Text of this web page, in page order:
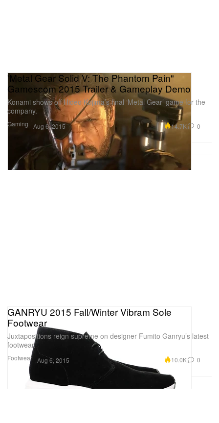
Gaming
'Metal Gear Solid V: The Phantom Pain"
Gamescom 2015 Trailer & Gameplay Demo
Konami shows off Hideo Kojima’s final ‘Metal Gear’ game for the
company.
Aug 6, 2015 14.7K 0
Footwear
GANRYU 2015 Fall/Winter Vibram Sole
Footwear
Juxtapositions reign supreme on designer Fumito Ganryu’s latest
footwear.
Aug 6, 2015 10.0K 0